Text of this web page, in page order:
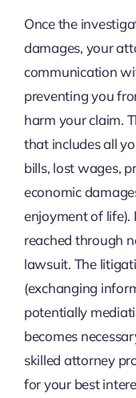
Once the
damages, your
communication
preventing you
harm your claim.
that includes all
bills, lost wages,
economic
enjoyment of life).
reached through
lawsuit. The
(exchanging
potentially
becomes
skilled attorney
for your best